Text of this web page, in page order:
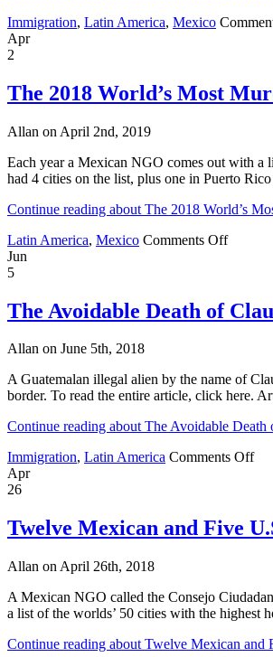
Immigration, Latin America, Mexico
Apr
2
The 2018 World’s Most
Allan on April 2nd, 2019
Each year a Mexican NGO comes out with a
had 4 cities on the list, plus one in Puerto
Continue reading about The 2018 World’s
Latin America, Mexico Comments Offon
Most
Jun
5
The Avoidable Death of
Allan on June 5th, 2018
A Guatemalan illegal alien by the name of
border. To read the entire article, click here.
Continue reading about The Avoidable
Immigration, Latin America Comments Offon
of
Apr
26
Twelve Mexican and Five
Allan on April 26th, 2018
A Mexican NGO called the Consejo
a list of the worlds’ 50 cities with the
Continue reading about Twelve Mexican